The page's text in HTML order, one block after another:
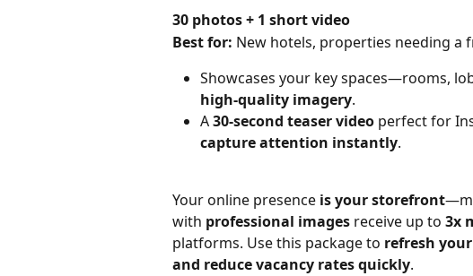
30 photos + 1 short video
Best for: New hotels, properties needing a
Showcases your key spaces—rooms,
high-quality imagery.
A 30-second teaser video perfect for
capture attention instantly.
Your online presence is your storefront
with professional images receive up to 3x
platforms. Use this package to refresh
and reduce vacancy rates quickly.